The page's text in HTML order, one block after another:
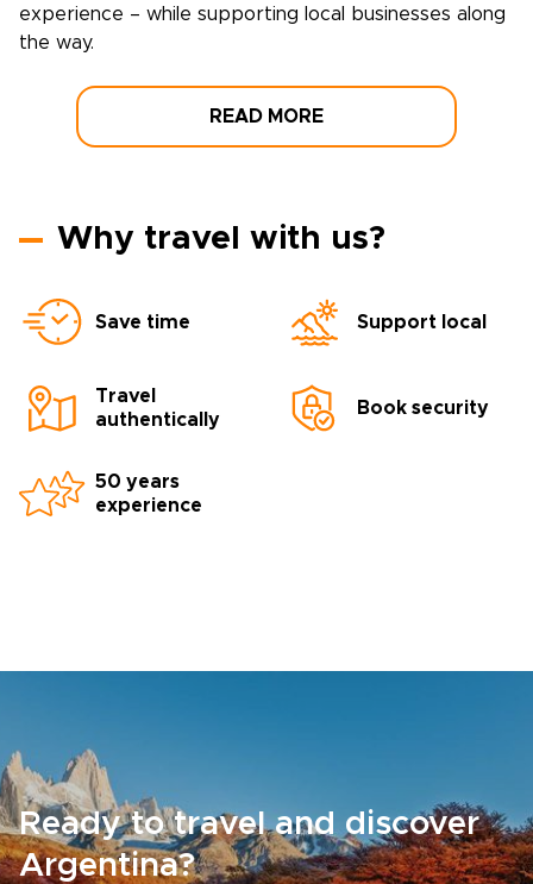
experience – while supporting local businesses along
the way.
READ MORE
Why travel with us?
Save time Support local
Travel
authentically
Book security
50 years
experience
Ready to travel and discover
Argentina?